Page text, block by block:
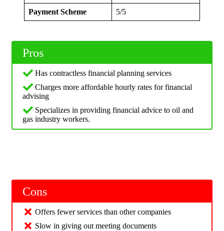
Payment Scheme 5/5
Pros
Has contractless financial planning services
Charges more affordable hourly rates for financial
advising
Specializes in providing financial advice to oil and
gas industry workers.
Cons
Offers fewer services than other companies
Slow in giving out meeting documents